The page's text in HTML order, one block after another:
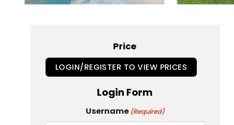
Price
LOGIN/REGISTER TO VIEW PRICES
Login Form
Username (Required)